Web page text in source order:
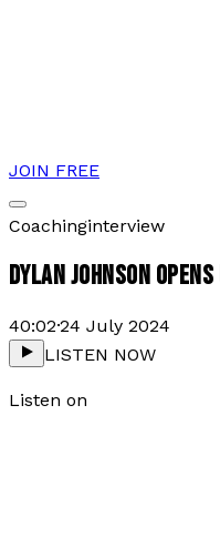
JOIN FREE
Coachinginterview
DYLAN JOHNSON
40:02·24 July 2024
LISTEN NOW
Listen on